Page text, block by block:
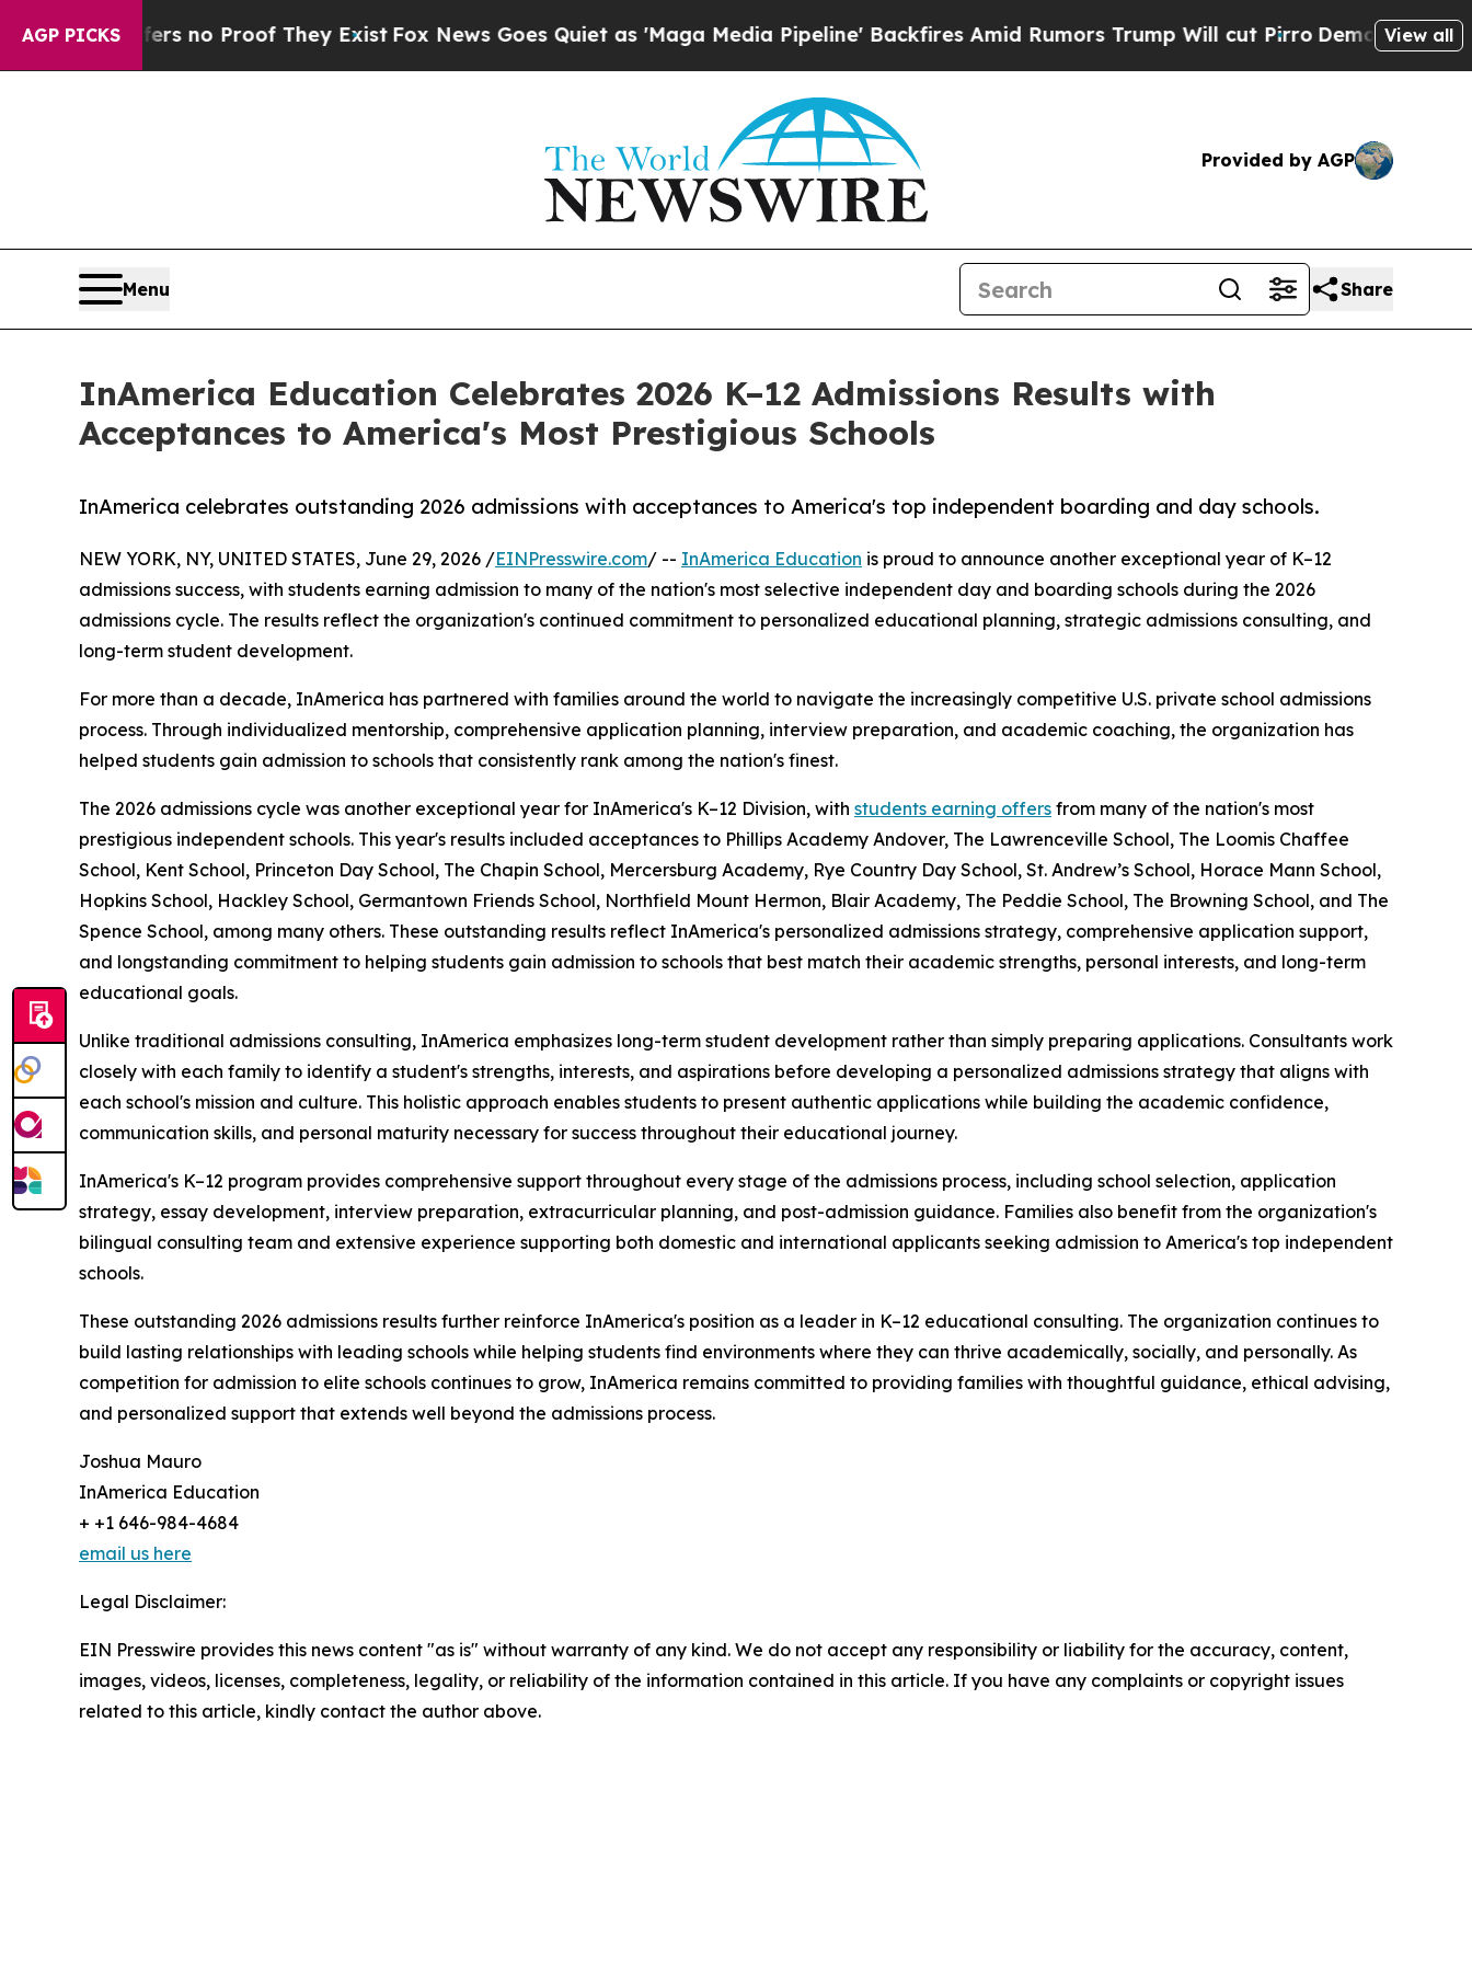
AGP PICKS
but Offers no Proof They ExistFox News Goes Quiet as 'Maga Media Pipeline' Backfires Amid Rumors Trump Will cut PirroDemocratic View all
Provided by AGP
Menu Share
InAmerica Education Celebrates 2026 K–12 Admissions Results with
Acceptances to America's Most Prestigious Schools
InAmerica celebrates outstanding 2026 admissions with acceptances to America's top independent boarding and day schools.
NEW YORK, NY, UNITED STATES, June 29, 2026 /EINPresswire.com/ -- InAmerica Education is proud to announce another exceptional year of K–12
admissions success, with students earning admission to many of the nation's most selective independent day and boarding schools during the 2026
admissions cycle. The results reflect the organization's continued commitment to personalized educational planning, strategic admissions consulting, and
long-term student development.
For more than a decade, InAmerica has partnered with families around the world to navigate the increasingly competitive U.S. private school admissions
process. Through individualized mentorship, comprehensive application planning, interview preparation, and academic coaching, the organization has
helped students gain admission to schools that consistently rank among the nation's finest.
The 2026 admissions cycle was another exceptional year for InAmerica's K–12 Division, with students earning offers from many of the nation's most
prestigious independent schools. This year's results included acceptances to Phillips Academy Andover, The Lawrenceville School, The Loomis Chaffee
School, Kent School, Princeton Day School, The Chapin School, Mercersburg Academy, Rye Country Day School, St. Andrew’s School, Horace Mann School,
Hopkins School, Hackley School, Germantown Friends School, Northfield Mount Hermon, Blair Academy, The Peddie School, The Browning School, and The
Spence School, among many others. These outstanding results reflect InAmerica's personalized admissions strategy, comprehensive application support,
and longstanding commitment to helping students gain admission to schools that best match their academic strengths, personal interests, and long-term
educational goals.
Unlike traditional admissions consulting, InAmerica emphasizes long-term student development rather than simply preparing applications. Consultants work
closely with each family to identify a student's strengths, interests, and aspirations before developing a personalized admissions strategy that aligns with
each school's mission and culture. This holistic approach enables students to present authentic applications while building the academic confidence,
communication skills, and personal maturity necessary for success throughout their educational journey.
InAmerica's K–12 program provides comprehensive support throughout every stage of the admissions process, including school selection, application
strategy, essay development, interview preparation, extracurricular planning, and post-admission guidance. Families also benefit from the organization's
bilingual consulting team and extensive experience supporting both domestic and international applicants seeking admission to America's top independent
schools.
These outstanding 2026 admissions results further reinforce InAmerica's position as a leader in K–12 educational consulting. The organization continues to
build lasting relationships with leading schools while helping students find environments where they can thrive academically, socially, and personally. As
competition for admission to elite schools continues to grow, InAmerica remains committed to providing families with thoughtful guidance, ethical advising,
and personalized support that extends well beyond the admissions process.
Joshua Mauro
InAmerica Education
+ +1 646-984-4684
email us here
Legal Disclaimer:
EIN Presswire provides this news content "as is" without warranty of any kind. We do not accept any responsibility or liability for the accuracy, content,
images, videos, licenses, completeness, legality, or reliability of the information contained in this article. If you have any complaints or copyright issues
related to this article, kindly contact the author above.